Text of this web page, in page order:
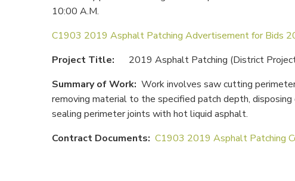
10:00 A.M.
C1903 2019 Asphalt Patching Advertisement for Bids
Project Title:
2019 Asphalt Patching (District
Summary of Work: Work involves saw cutting
removing material to the specified patch depth,
sealing perimeter joints with hot liquid asphalt.
Contract Documents: C1903 2019 Asphalt Patching